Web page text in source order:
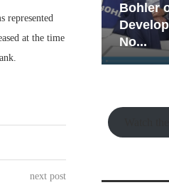
represented
at the time
next post
Rock
Magic